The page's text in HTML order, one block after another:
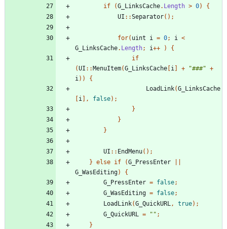
if (G_LinksCache. Length > 0)
{
UI ::Separator();
for( uint i = 0; i
<
G_LinksCache. Length; i++ )
{
if
(UI ::MenuItem(G_LinksCache [i ] + "###" +
i ))
{
LoadLink(G_LinksCache
[i ], false);
}
}
}
UI :: EndMenu();
} else if (G_PressEnter
G_WasEditing)
{
G_PressEnter = false;
G_WasEditing = false;
LoadLink(G_QuickURL , true);
G_QuickURL
= "" ;
}